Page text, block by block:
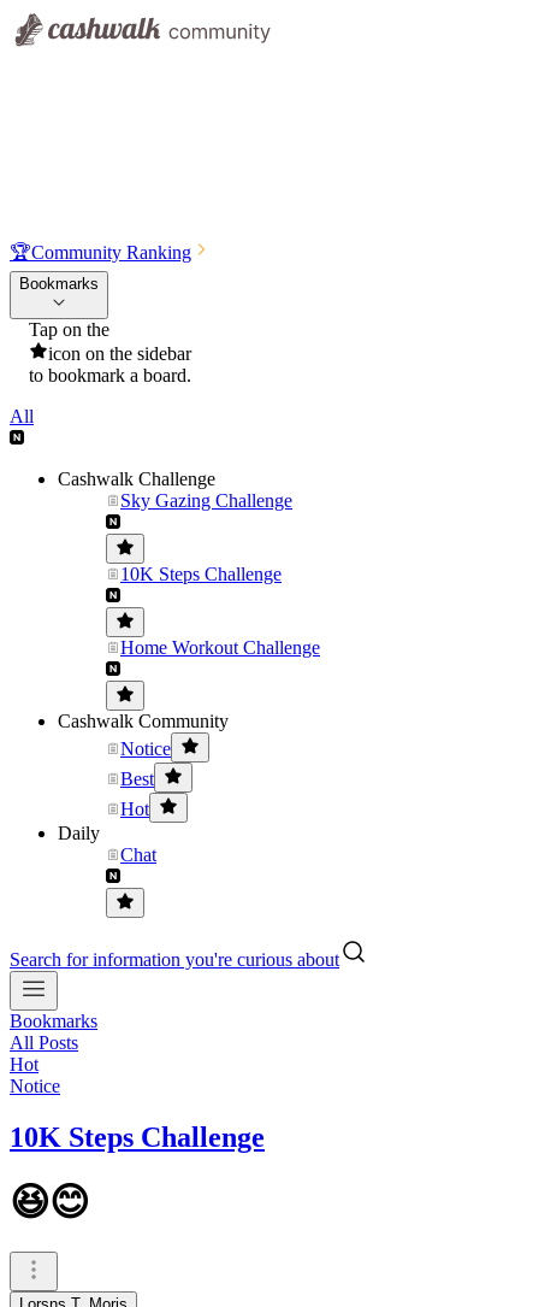
🏆Community Ranking
Bookmarks
Tap on the
icon on the sidebar
to bookmark a board.
All
Cashwalk Challenge
Sky Gazing Challenge
10K Steps Challenge
Home Workout Challenge
Cashwalk Community
Notice
Best
Hot
Daily
Chat
Search for information you're curious about
Bookmarks
All Posts
Hot
Notice
10K Steps Challenge
😆😊